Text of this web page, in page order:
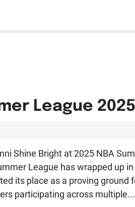
League 2025
Shine Bright at 2025 NBA
League has wrapped up
its place as a proving ground
participating across multiple...